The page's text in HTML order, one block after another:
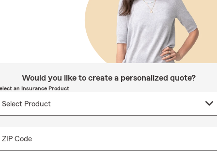
Would you like to create a personalized quote?
an Insurance Product
ZIP Code